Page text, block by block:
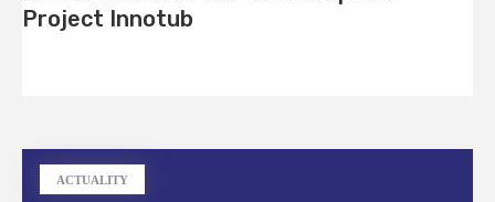
Project Innotub
ACTUALITY